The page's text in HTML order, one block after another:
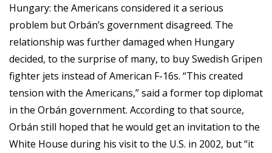
Hungary: the Americans considered it a serious
problem but Orbán’s government disagreed. The
relationship was further damaged when Hungary
decided, to the surprise of many, to buy Swedish Gripen
fighter jets instead of American F-16s. “This created
tension with the Americans,” said a former top diplomat
in the Orbán government. According to that source,
Orbán still hoped that he would get an invitation to the
White House during his visit to the U.S. in 2002, but “it